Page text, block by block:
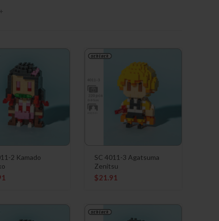
2 Kamado
SC 4011-3 Agatsuma
Zenitsu
$21.91